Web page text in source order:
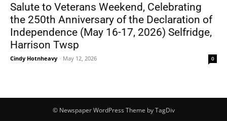
Salute to Veterans Weekend, Celebrating
the 250th Anniversary of the Declaration of
Independence (May 16-17, 2026) Selfridge,
Harrison Twsp
Cindy Hotnheavy - May 12, 2026 0
© Newspaper WordPress Theme by TagDiv